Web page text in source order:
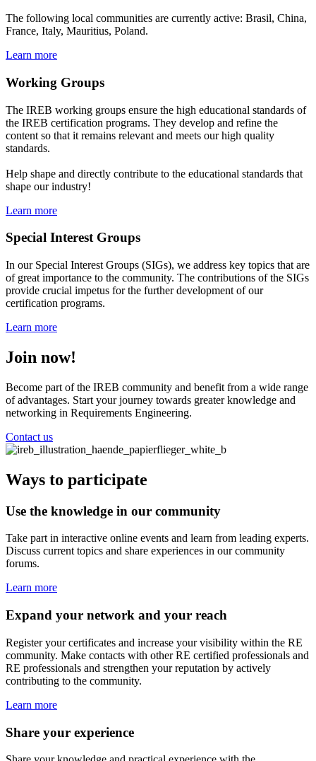
The following local communities are currently active: Brasil, China,
France, Italy, Mauritius, Poland.
Learn more
Working Groups
The IREB working groups ensure the high educational standards of
the IREB certification programs. They develop and refine the
content so that it remains relevant and meets our high quality
standards.
Help shape and directly contribute to the educational standards that
shape our industry!
Learn more
Special Interest Groups
In our Special Interest Groups (SIGs), we address key topics that are
of great importance to the community. The contributions of the SIGs
provide crucial impetus for the further development of our
certification programs.
Learn more
Join now!
Become part of the IREB community and benefit from a wide range
of advantages. Start your journey towards greater knowledge and
networking in Requirements Engineering.
Contact us
Ways to participate
Use the knowledge in our community
Take part in interactive online events and learn from leading experts.
Discuss current topics and share experiences in our community
forums.
Learn more
Expand your network and your reach
Register your certificates and increase your visibility within the RE
community. Make contacts with other RE certified professionals and
RE professionals and strengthen your reputation by actively
contributing to the community.
Learn more
Share your experience